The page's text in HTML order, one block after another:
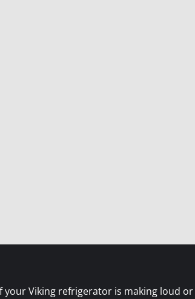
your Viking refrigerator is making loud or